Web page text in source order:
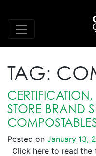
TAG:
STORE BRAND
Posted on January 13,
Click here to read